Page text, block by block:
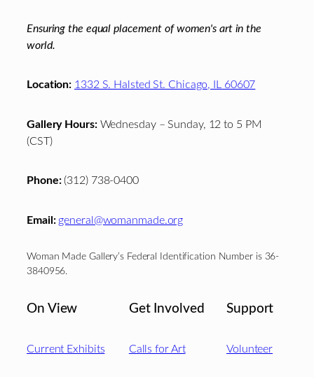
Ensuring the equal placement of women's art in the
world.
Location: 1332 S. Halsted St. Chicago, IL 60607
Gallery Hours:Wednesday – Sunday, 12 to 5 PM
(CST)
Phone:(312) 738-0400
Email: general@womanmade.org
Woman Made Gallery’s Federal Identification Number is 36-
3840956.
On View
Current Exhibits
Get Involved
Calls for Art
Support
Volunteer